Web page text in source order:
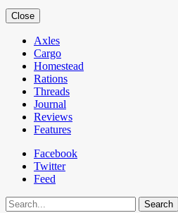
Close
Axles
Cargo
Homestead
Rations
Threads
Journal
Reviews
Features
Facebook
Twitter
Feed
Search